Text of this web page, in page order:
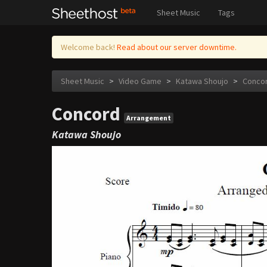
Sheet Music Tags
Welcome back! Read about our server downtime.
Sheet Music > Video Game > Katawa Shoujo >
Concord Arrangement
Katawa Shoujo